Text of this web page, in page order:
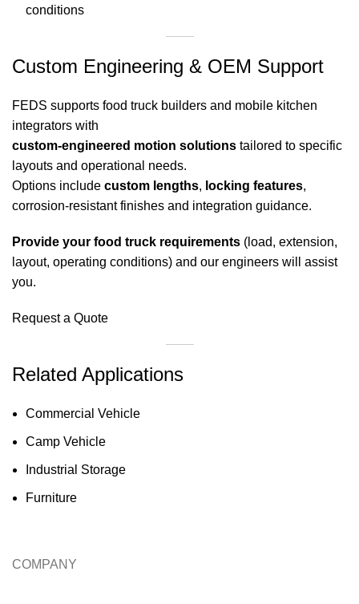
conditions
Custom Engineering & OEM Support
FEDS supports food truck builders and mobile kitchen
integrators with
custom-engineered motion solutions tailored to specific
layouts and operational needs.
Options include custom lengths, locking features,
corrosion-resistant finishes and integration guidance.
Provide your food truck requirements (load, extension,
layout, operating conditions) and our engineers will assist
you.
Request a Quote
Related Applications
Commercial Vehicle
Camp Vehicle
Industrial Storage
Furniture
COMPANY